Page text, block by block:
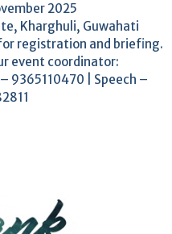
2025
Kharghuli, Guwahati
registration and briefing.
event coordinator:
9365110470 | Speech –